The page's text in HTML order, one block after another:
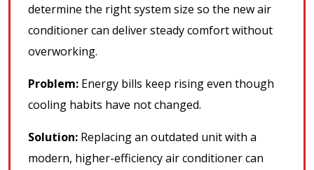
determine the right system size so the new air
conditioner can deliver steady comfort without
overworking.
Problem: Energy bills keep rising even though
cooling habits have not changed.
Solution: Replacing an outdated unit with a
modern, higher-efficiency air conditioner can